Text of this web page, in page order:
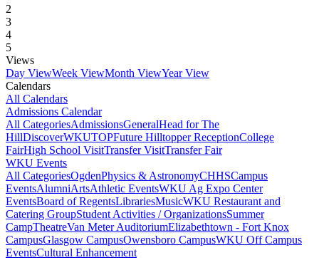
2
3
4
5
Views
Day ViewWeek ViewMonth ViewYear View
Calendars
All Calendars
Admissions Calendar
All CategoriesAdmissionsGeneralHead for The
HillDiscoverWKUTOPFuture Hilltopper ReceptionCollege
FairHigh School VisitTransfer VisitTransfer Fair
WKU Events
All CategoriesOgdenPhysics & AstronomyCHHSCampus
EventsAlumniArtsAthletic EventsWKU Ag Expo Center
EventsBoard of RegentsLibrariesMusicWKU Restaurant and
Catering GroupStudent Activities / OrganizationsSummer
CampTheatreVan Meter AuditoriumElizabethtown - Fort Knox
CampusGlasgow CampusOwensboro CampusWKU Off Campus
EventsCultural Enhancement